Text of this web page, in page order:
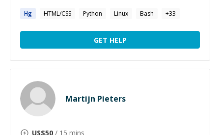
Hg HTML/CSS Python Linux Bash +33
GET HELP
Martijn Pieters
US$50 / 15 mins